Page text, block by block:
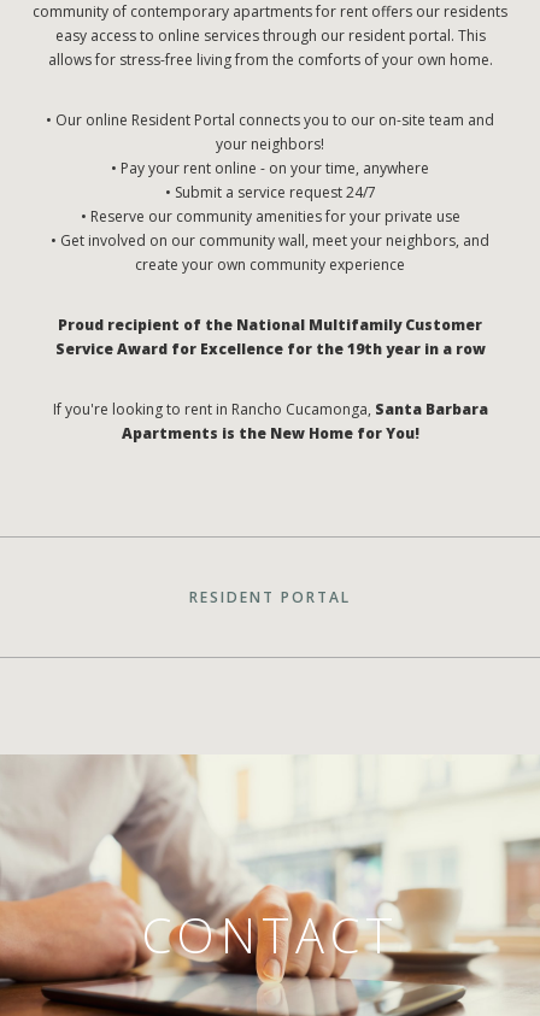
community of contemporary apartments for rent offers our residents
easy access to online services through our resident portal. This
allows for stress-free living from the comforts of your own home.
• Our online Resident Portal connects you to our on-site team and
your neighbors!
• Pay your rent online - on your time, anywhere
• Submit a service request 24/7
• Reserve our community amenities for your private use
• Get involved on our community wall, meet your neighbors, and
create your own community experience
Proud recipient of the National Multifamily Customer
Service Award for Excellence for the 19th year in a row
If you're looking to rent in Rancho Cucamonga, Santa Barbara
Apartments is the New Home for You!
RESIDENT PORTAL
CONTACT